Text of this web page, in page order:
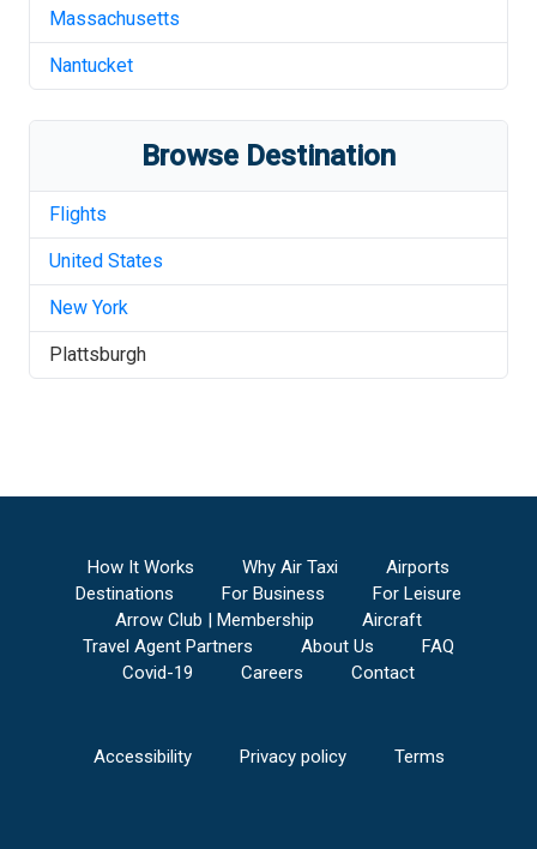
Massachusetts
Nantucket
Browse Destination
Flights
United States
New York
Plattsburgh
How It Works Why Air Taxi
Airports
Destinations
For Business
For Leisure
Arrow Club | Membership
Aircraft
Travel Agent Partners
About Us
FAQ
Covid-19
Careers Contact
Accessibility Privacy policy Terms